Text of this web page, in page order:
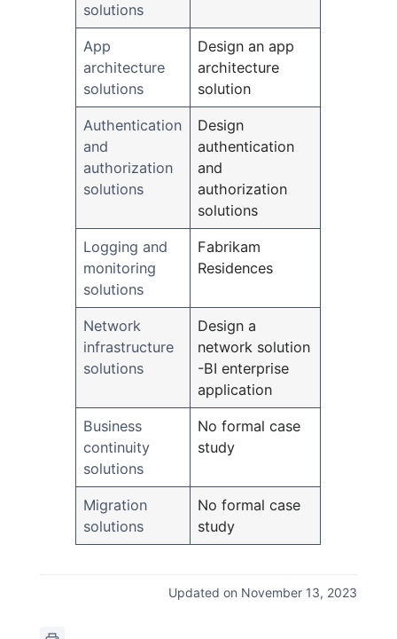
solutions
App
architecture
solutions
Design an app
architecture
solution
Authentication
and
authorization
solutions
Design
authentication
and
authorization
solutions
Logging and
monitoring
solutions
Fabrikam
Residences
Network
infrastructure
solutions
Design a
network solution
-BI enterprise
application
Business
continuity
solutions
No formal case
study
Migration
solutions
No formal case
study
Updated on November 13, 2023